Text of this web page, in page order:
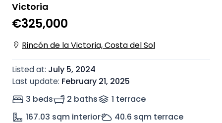
Victoria
€325,000
Rincón de la Victoria, Costa del Sol
Listed at: July 5, 2024
Last update: February 21, 2025
3 beds
2 baths 1 terrace
167.03 sqm interior 40.6 sqm terrace